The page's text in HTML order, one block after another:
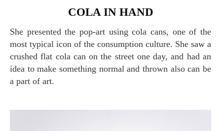
COLA IN HAND
She presented the pop-art using cola cans, one of the
most typical icon of the consumption culture. She saw a
crushed flat cola can on the street one day, and had an
idea to make something normal and thrown also can be
a part of art.